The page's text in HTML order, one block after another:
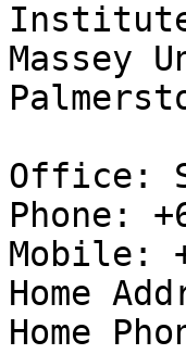
Institute
Massey
Office:
Phone:
Mobile:
Home
Home